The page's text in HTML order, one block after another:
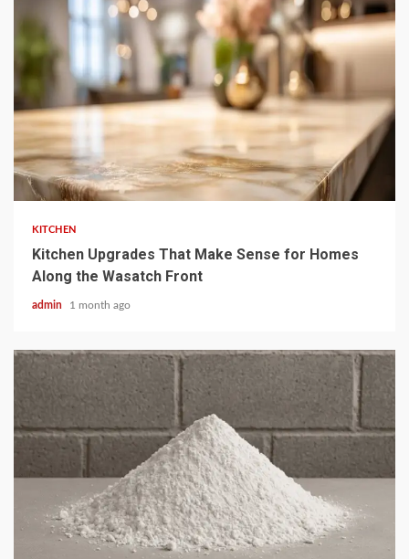
3 min read
KITCHEN
Kitchen Upgrades That Make Sense for Homes
Along the Wasatch Front
admin 1 month ago
4 min read